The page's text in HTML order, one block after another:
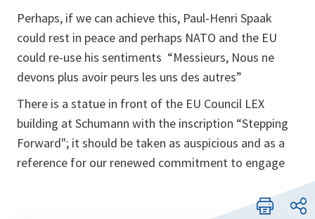
Perhaps, if we can achieve this, Paul-Henri Spaak
could rest in peace and perhaps NATO and the EU
could re-use his sentiments “Messieurs, Nous ne
devons plus avoir peurs les uns des autres”
There is a statue in front of the EU Council LEX
building at Schumann with the inscription “Stepping
Forward"; it should be taken as auspicious and as a
reference for our renewed commitment to engage